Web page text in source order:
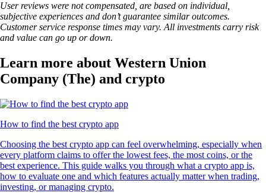
User reviews were not compensated, are based on individual,
subjective experiences and don’t guarantee similar outcomes.
Customer service response times may vary. All investments carry risk
and value can go up or down.
Learn more about Western Union
Company (The) and crypto
How to find the best crypto app
Choosing the best crypto app can feel overwhelming, especially when
every platform claims to offer the lowest fees, the most coins, or the
best experience. This guide walks you through what a crypto app is,
how to evaluate one and which features actually matter when trading,
investing, or managing crypto.